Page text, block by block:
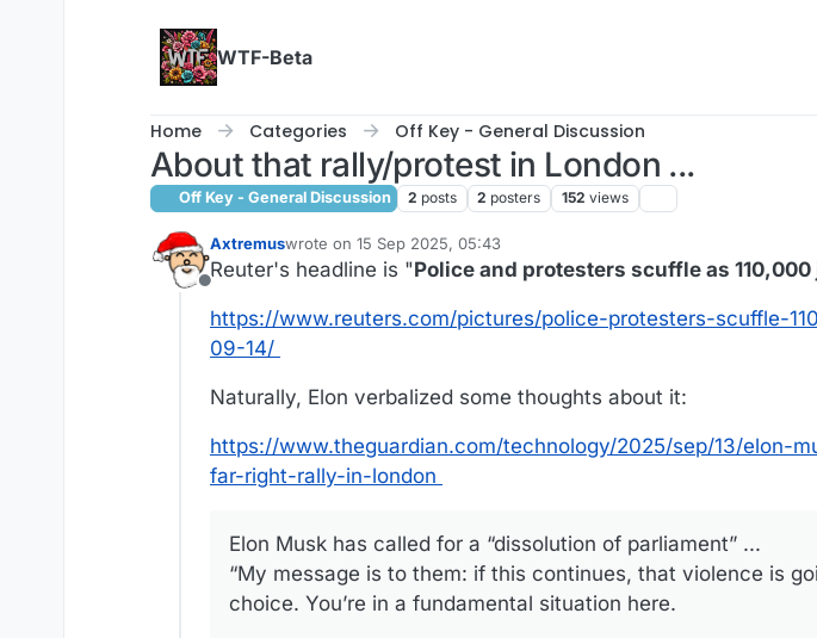
WTF-Beta
Home Categories Off Key - General Discussion
About that rally/protest in London ...
Off Key - General Discussion 2 posts 2 posters 152 views
Offline
Axtremuswrote on 15 Sep 2025, 05:43
last edited by
Reuter's headline is "Police and protesters scuffle as
https://www.reuters.com/pictures/police-protesters-scuffle-
09-14/
Naturally, Elon verbalized some thoughts about it:
https://www.theguardian.com/technology/2025/sep/13/elon-
far-right-rally-in-london
Elon Musk has called for a “dissolution of parliament” ...
“My message is to them: if this continues, that violence is
choice. You’re in a fundamental situation here.